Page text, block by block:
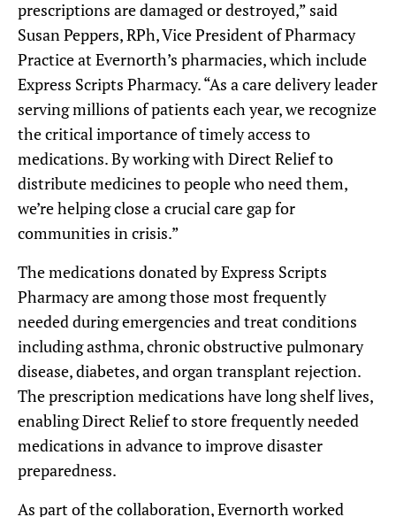
prescriptions are damaged or destroyed,” said
Susan Peppers, RPh, Vice President of Pharmacy
Practice at Evernorth’s pharmacies, which include
Express Scripts Pharmacy. “As a care delivery leader
serving millions of patients each year, we recognize
the critical importance of timely access to
medications. By working with Direct Relief to
distribute medicines to people who need them,
we’re helping close a crucial care gap for
communities in crisis.”
The medications donated by Express Scripts
Pharmacy are among those most frequently
needed during emergencies and treat conditions
including asthma, chronic obstructive pulmonary
disease, diabetes, and organ transplant rejection.
The prescription medications have long shelf lives,
enabling Direct Relief to store frequently needed
medications in advance to improve disaster
preparedness.
As part of the collaboration, Evernorth worked